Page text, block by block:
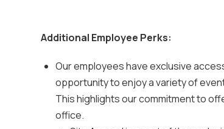
Additional Employee Perks:
Our employees have exclusive
opportunity to enjoy a variety of
This highlights our commitment to
office.